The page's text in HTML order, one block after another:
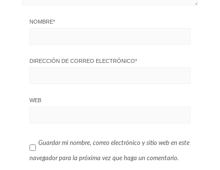
NOMBRE*
DIRECCIÓN DE CORREO ELECTRÓNICO*
WEB
Guardar mi nombre, correo electrónico y sitio web en este
navegador para la próxima vez que haga un comentario.